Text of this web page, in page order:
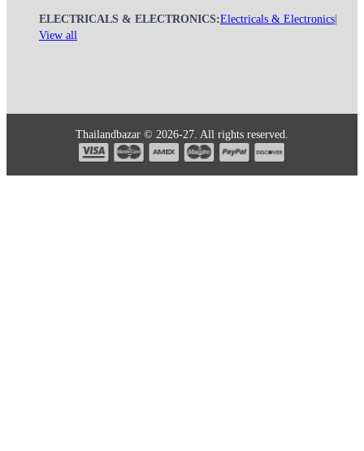
ELECTRICALS & ELECTRONICS:Electricals & Electronics
View all
Thailandbazar © 2026-27. All rights reserved.